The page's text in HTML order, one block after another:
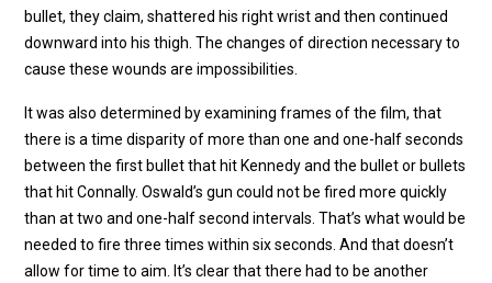
bullet, they claim, shattered his right wrist and then continued
downward into his thigh. The changes of direction necessary to
cause these wounds are impossibilities.
It was also determined by examining frames of the film, that
there is a time disparity of more than one and one-half seconds
between the first bullet that hit Kennedy and the bullet or bullets
that hit Connally. Oswald’s gun could not be fired more quickly
than at two and one-half second intervals. That’s what would be
needed to fire three times within six seconds. And that doesn’t
allow for time to aim. It’s clear that there had to be another